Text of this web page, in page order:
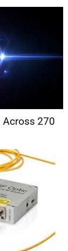
Across 270